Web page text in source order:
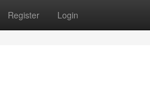
Register Login